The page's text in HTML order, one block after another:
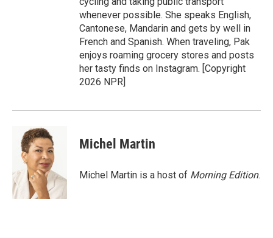
whenever possible. She speaks English,
Cantonese, Mandarin and gets by well in
French and Spanish. When traveling, Pak
enjoys roaming grocery stores and posts
her tasty finds on Instagram. [Copyright
2026 NPR]
Michel Martin
Michel Martin is a host of Morning Edition.